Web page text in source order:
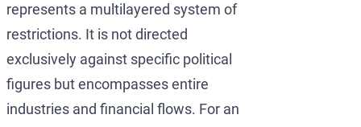
represents a multilayered system of
restrictions. It is not directed
exclusively against specific political
figures but encompasses entire
industries and financial flows. For an